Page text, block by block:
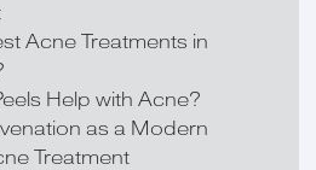
Acne Treatments in
Help with Acne?
as a Modern
Treatment